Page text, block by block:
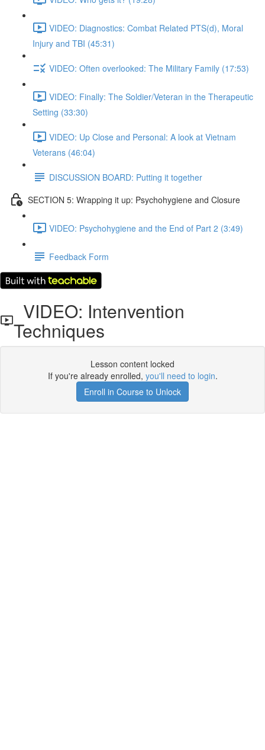
VIDEO: Diagnostics: Combat Related PTS(d), Moral
Injury and TBI (45:31)
VIDEO: Often overlooked: The Military Family (17:53)
VIDEO: Finally: The Soldier/Veteran in the Therapeutic
Setting (33:30)
VIDEO: Up Close and Personal: A look at Vietnam
Veterans (46:04)
DISCUSSION BOARD: Putting it together
SECTION 5: Wrapping it up: Psychohygiene and Closure
VIDEO: Psychohygiene and the End of Part 2 (3:49)
Feedback Form
VIDEO: Intenvention
Techniques
Lesson content locked
If you're already enrolled, you'll need to login.
Enroll in Course to Unlock